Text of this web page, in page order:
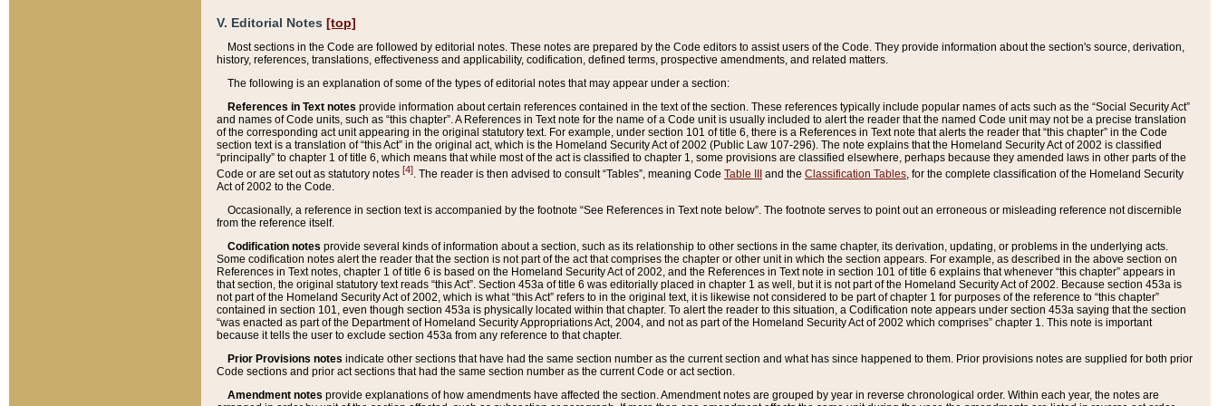
V. Editorial Notes [top]
Most sections in the Code are followed by editorial notes. These notes are prepared by the Code editors to assist users of the Code. They provide information about the section's source, derivation,
history, references, translations, effectiveness and applicability, codification, defined terms, prospective amendments, and related matters.
The following is an explanation of some of the types of editorial notes that may appear under a section:
References in Text notes provide information about certain references contained in the text of the section. These references typically include popular names of acts such as the “Social Security Act”
and names of Code units, such as “this chapter”. A References in Text note for the name of a Code unit is usually included to alert the reader that the named Code unit may not be a precise translation
of the corresponding act unit appearing in the original statutory text. For example, under section 101 of title 6, there is a References in Text note that alerts the reader that “this chapter” in the Code
section text is a translation of “this Act” in the original act, which is the Homeland Security Act of 2002 (Public Law 107-296). The note explains that the Homeland Security Act of 2002 is classified
“principally” to chapter 1 of title 6, which means that while most of the act is classified to chapter 1, some provisions are classified elsewhere, perhaps because they amended laws in other parts of the
Code or are set out as statutory notes [4]. The reader is then advised to consult “Tables”, meaning Code Table III and the Classification Tables, for the complete classification of the Homeland Security
Act of 2002 to the Code.
Occasionally, a reference in section text is accompanied by the footnote “See References in Text note below”. The footnote serves to point out an erroneous or misleading reference not discernible
from the reference itself.
Codification notes provide several kinds of information about a section, such as its relationship to other sections in the same chapter, its derivation, updating, or problems in the underlying acts.
Some codification notes alert the reader that the section is not part of the act that comprises the chapter or other unit in which the section appears. For example, as described in the above section on
References in Text notes, chapter 1 of title 6 is based on the Homeland Security Act of 2002, and the References in Text note in section 101 of title 6 explains that whenever “this chapter” appears in
that section, the original statutory text reads “this Act”. Section 453a of title 6 was editorially placed in chapter 1 as well, but it is not part of the Homeland Security Act of 2002. Because section 453a is
not part of the Homeland Security Act of 2002, which is what “this Act” refers to in the original text, it is likewise not considered to be part of chapter 1 for purposes of the reference to “this chapter”
contained in section 101, even though section 453a is physically located within that chapter. To alert the reader to this situation, a Codification note appears under section 453a saying that the section
“was enacted as part of the Department of Homeland Security Appropriations Act, 2004, and not as part of the Homeland Security Act of 2002 which comprises” chapter 1. This note is important
because it tells the user to exclude section 453a from any reference to that chapter.
Prior Provisions notes indicate other sections that have had the same section number as the current section and what has since happened to them. Prior provisions notes are supplied for both prior
Code sections and prior act sections that had the same section number as the current Code or act section.
Amendment notes provide explanations of how amendments have affected the section. Amendment notes are grouped by year in reverse chronological order. Within each year, the notes are